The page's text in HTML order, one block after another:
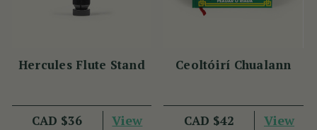
Hercules Flute Stand
CAD $36 View
Ceoltóirí Chualann
CAD $42 View